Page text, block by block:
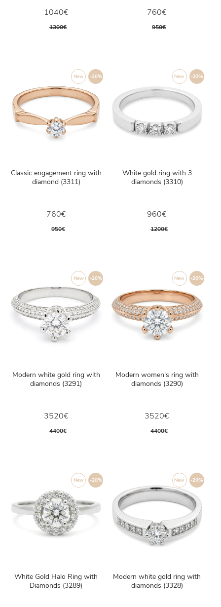
1040€
1300€
760€
950€
-20%
New
Classic engagement ring with
diamond (3311)
760€
950€
-20%
New
White gold ring with 3
diamonds (3310)
960€
1200€
-20%
New
Modern white gold ring with
diamonds (3291)
3520€
4400€
-20%
New
Modern women's ring with
diamonds (3290)
3520€
4400€
-20%
New
White Gold Halo Ring with
Diamonds (3289)
-20%
New
Modern white gold ring with
diamonds (3328)